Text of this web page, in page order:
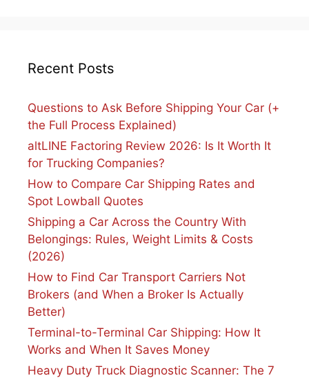
Recent Posts
Questions to Ask Before Shipping Your Car (+
the Full Process Explained)
altLINE Factoring Review 2026: Is It Worth It
for Trucking Companies?
How to Compare Car Shipping Rates and
Spot Lowball Quotes
Shipping a Car Across the Country With
Belongings: Rules, Weight Limits & Costs
(2026)
How to Find Car Transport Carriers Not
Brokers (and When a Broker Is Actually
Better)
Terminal-to-Terminal Car Shipping: How It
Works and When It Saves Money
Heavy Duty Truck Diagnostic Scanner: The 7